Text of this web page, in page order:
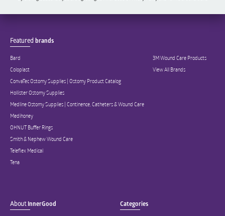
Featured brands
Bard
Coloplast
ConvaTec Ostomy Supplies | Ostomy Product Catalog
Hollister Ostomy Supplies
Medline Ostomy Supplies | Continence, Catheters & Wound Care
Medihoney
OHNUT Buffer Rings
Smith & Nephew Wound Care
Teleflex Medical
Tena
3M Wound Care Products
View All Brands
AboutInnerGood Categories